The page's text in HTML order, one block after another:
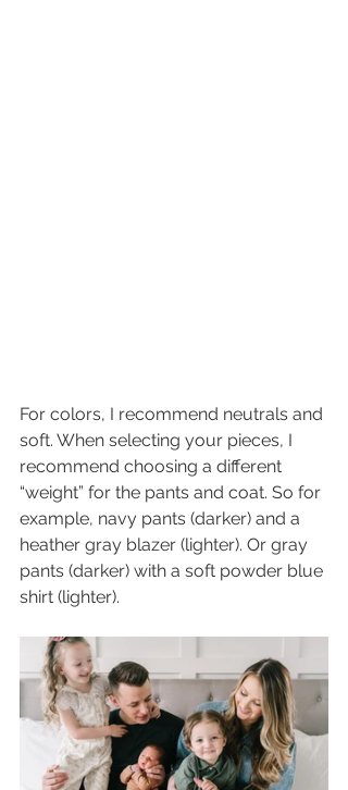
For colors, I recommend neutrals and
soft. When selecting your pieces, I
recommend choosing a different
“weight” for the pants and coat. So for
example, navy pants (darker) and a
heather gray blazer (lighter). Or gray
pants (darker) with a soft powder blue
shirt (lighter).